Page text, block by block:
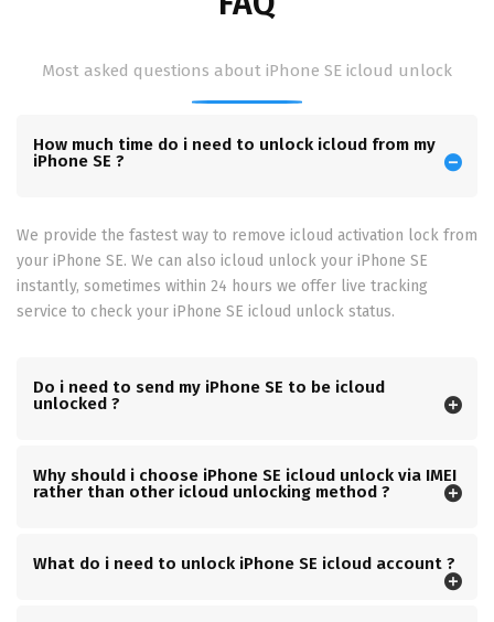
Most asked questions about iPhone SE icloud unlock
How much time do i need to unlock icloud from my
iPhone SE ?
We provide the fastest way to remove icloud activation lock from
your iPhone SE. We can also icloud unlock your iPhone SE
instantly, sometimes within 24 hours we offer live tracking
service to check your iPhone SE icloud unlock status.
Do i need to send my iPhone SE to be icloud
unlocked ?
Why should i choose iPhone SE icloud unlock via IMEI
rather than other icloud unlocking method ?
What do i need to unlock iPhone SE icloud account ?